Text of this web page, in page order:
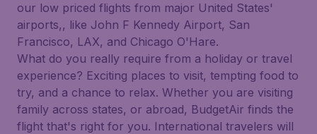
our low priced flights from major United States'
airports,, like John F Kennedy Airport, San
Francisco, LAX, and Chicago O'Hare.
What do you really require from a holiday or travel
experience? Exciting places to visit, tempting food to
try, and a chance to relax. Whether you are visiting
family across states, or abroad, BudgetAir finds the
flight that's right for you. International travelers will